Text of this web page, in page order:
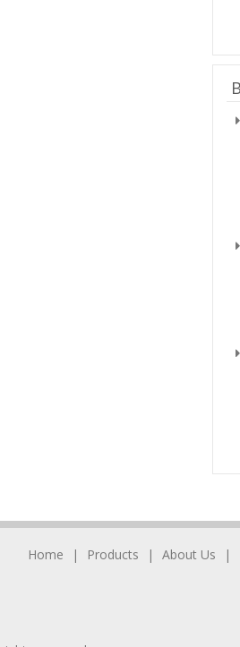
Home Products About Us